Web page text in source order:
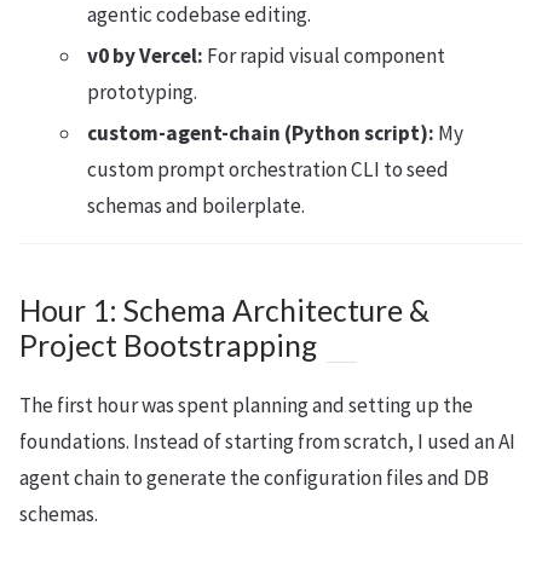
agentic codebase editing.
v0 by Vercel: For rapid visual component
prototyping.
custom-agent-chain (Python script): My
custom prompt orchestration CLI to seed
schemas and boilerplate.
Hour 1: Schema Architecture &
Project Bootstrapping
The first hour was spent planning and setting up the
foundations. Instead of starting from scratch, I used an AI
agent chain to generate the configuration files and DB
schemas.